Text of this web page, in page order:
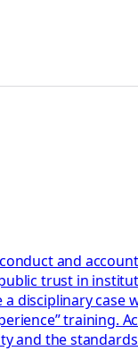
and
trust in
disciplinary
training.
and the